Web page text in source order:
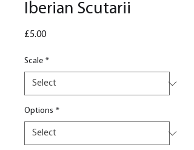
Iberian Scutarii
£5.00Price
Scale *
Options *